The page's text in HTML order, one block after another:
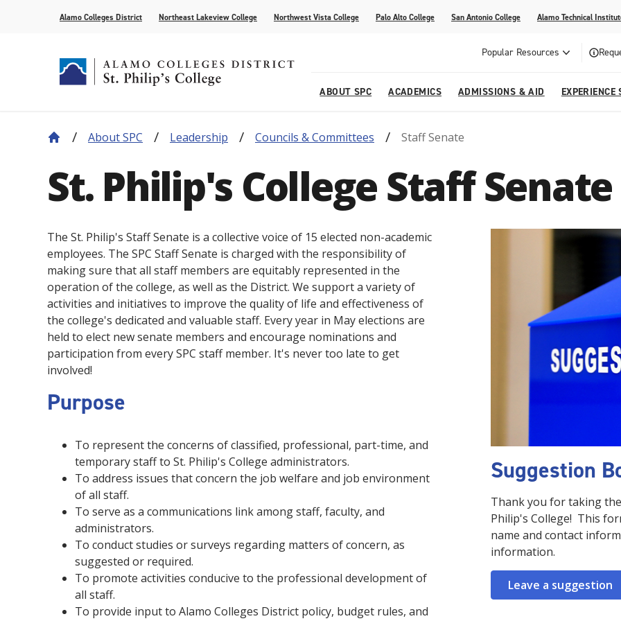
Alamo Colleges District Northeast Lakeview College Northwest Vista College Palo Alto College San Antonio College Alamo Technical
Popular Resources
ABOUT SPC
About Our History Leadership
Recognitions
Compliance
ACADEMICS
Find Your Program
Academic Resources
Distance Learning
Academic Advising
AlamoONLINE
General Educational Development (G.E.D.)
Academic Calendar
Continuing Education
High School Programs
ADMISSIONS & AID
How to Apply Pay for College Specific Populations
EXPERIENCE
Current Students Campus Life Your Future Starts Here
News Media
Publications
Social Media
About SPC Leadership Councils & Committees Staff Senate
St. Philip's College Staff Senate
The St. Philip's Staff Senate is a collective voice of 15 elected non-academic
employees. The SPC Staff Senate is charged with the responsibility of
making sure that all staff members are equitably represented in the
operation of the college, as well as the District. We support a variety of
activities and initiatives to improve the quality of life and effectiveness of
the college's dedicated and valuable staff. Every year in May elections are
held to elect new senate members and encourage nominations and
participation from every SPC staff member. It's never too late to get
involved!
Purpose
To represent the concerns of classified, professional, part-time, and
temporary staff to St. Philip's College administrators.
To address issues that concern the job welfare and job environment
of all staff.
To serve as a communications link among staff, faculty, and
administrators.
To conduct studies or surveys regarding matters of concern, as
suggested or required.
To promote activities conducive to the professional development of
all staff.
To provide input to Alamo Colleges District policy, budget rules, and
Suggestion
Thank you for taking
Philip's College! This
name and contact
information.
Leave a suggestion